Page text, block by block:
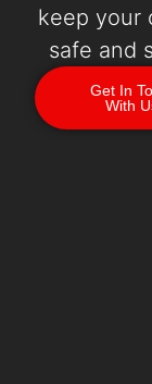
keep your
safe and
Get In
With